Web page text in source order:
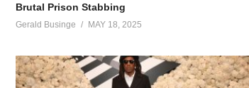
Brutal Prison Stabbing
Gerald Businge MAY 18, 2025